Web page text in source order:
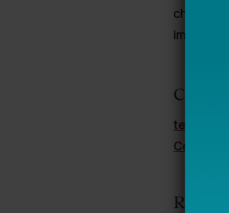
choose
improve
Connect
Recent